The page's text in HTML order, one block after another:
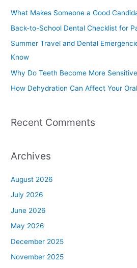
o
r
:
What Makes Someone a Good
Back-to-School Dental Checklist for
Summer Travel and Dental
Know
Why Do Teeth Become More
How Dehydration Can Affect Your
Recent Comments
Archives
August 2026
July 2026
June 2026
May 2026
December 2025
November 2025